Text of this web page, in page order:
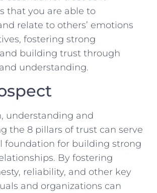
that you‌ are able to⁤
relate to others’ emotions
fostering strong
building trust ⁤through
understanding.
understanding and
the 8 pillars of trust can serve
foundation for building strong
By fostering
reliability, and other key
and organizations can